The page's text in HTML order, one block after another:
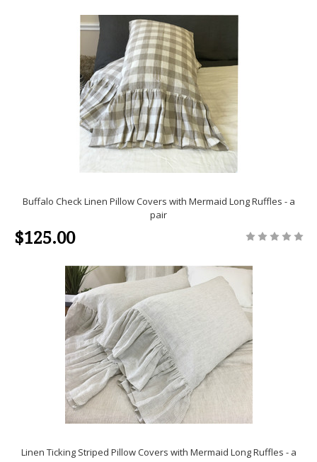
Buffalo Check Linen Pillow Covers with Mermaid Long Ruffles - a
pair
$125.00
Linen Ticking Striped Pillow Covers with Mermaid Long Ruffles - a